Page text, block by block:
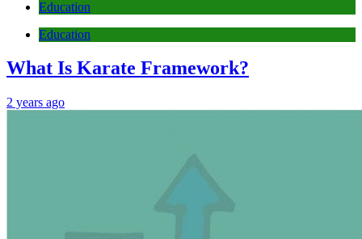
Education
Education
What Is Karate Framework?
2 years ago